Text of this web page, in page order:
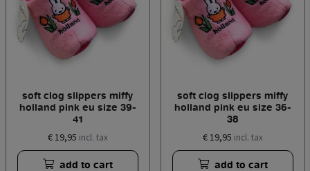
soft clog slippers miffy
holland pink eu size 39-
41
€ 19,95 incl. tax
add to cart
soft clog slippers miffy
holland pink eu size 36-
38
€ 19,95 incl. tax
add to cart